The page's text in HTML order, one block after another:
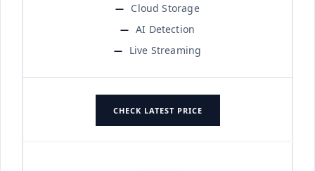
Cloud Storage
AI Detection
Live Streaming
CHECK LATEST PRICE